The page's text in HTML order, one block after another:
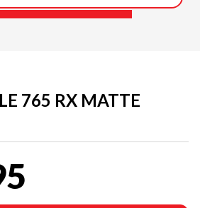
765 RX MATTE